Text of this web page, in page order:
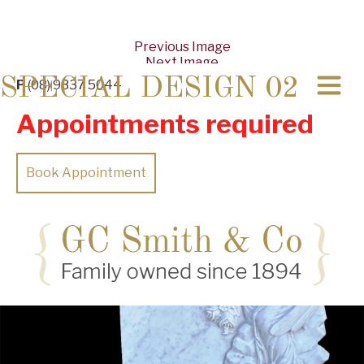
P(08) 9337 5044
Appointments required
Book Appointment
Previous Image
Next Image
SPECIAL DESIGN 02